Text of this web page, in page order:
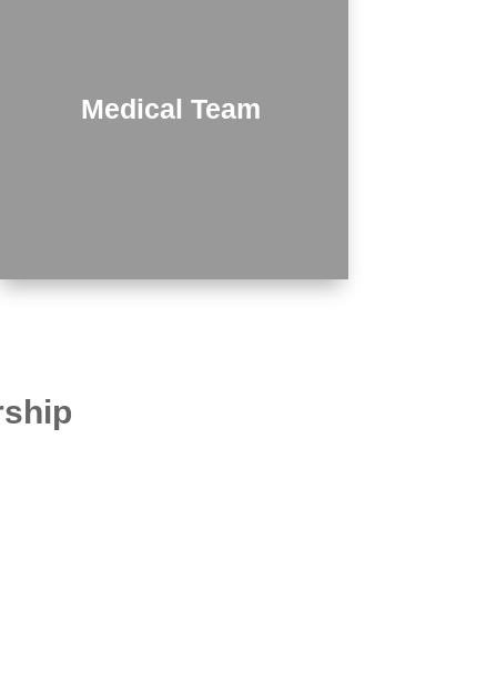
Medical Team